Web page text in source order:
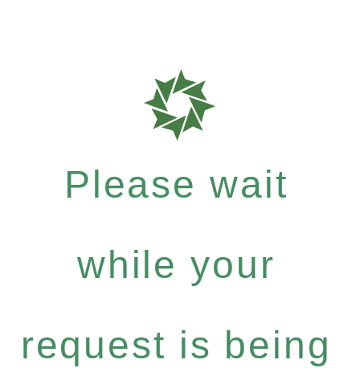
Please wait
while your
request is being